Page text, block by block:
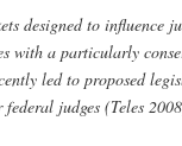
designed to influence
with a particularly
led to proposed
judges (Teles